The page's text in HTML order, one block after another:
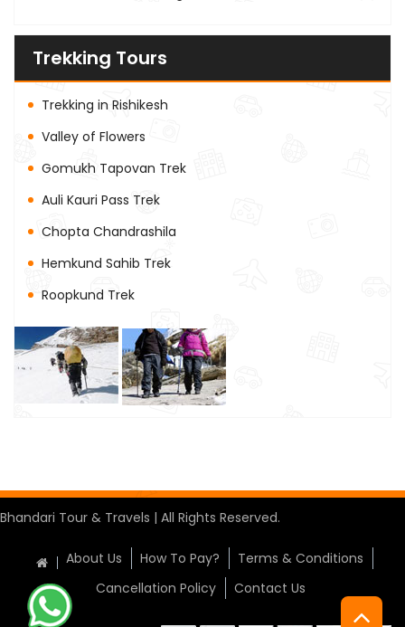
Trekking Tours
Trekking in Rishikesh
Valley of Flowers
Gomukh Tapovan Trek
Auli Kauri Pass Trek
Chopta Chandrashila
Hemkund Sahib Trek
Roopkund Trek
Bhandari Tour & Travels | All Rights Reserved.
About Us How To Pay?
Terms & Conditions
Cancellation Policy
Contact Us